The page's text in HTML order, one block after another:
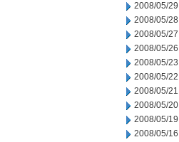
2008/05/29
2008/05/28
2008/05/27
2008/05/26
2008/05/23
2008/05/22
2008/05/21
2008/05/20
2008/05/19
2008/05/16